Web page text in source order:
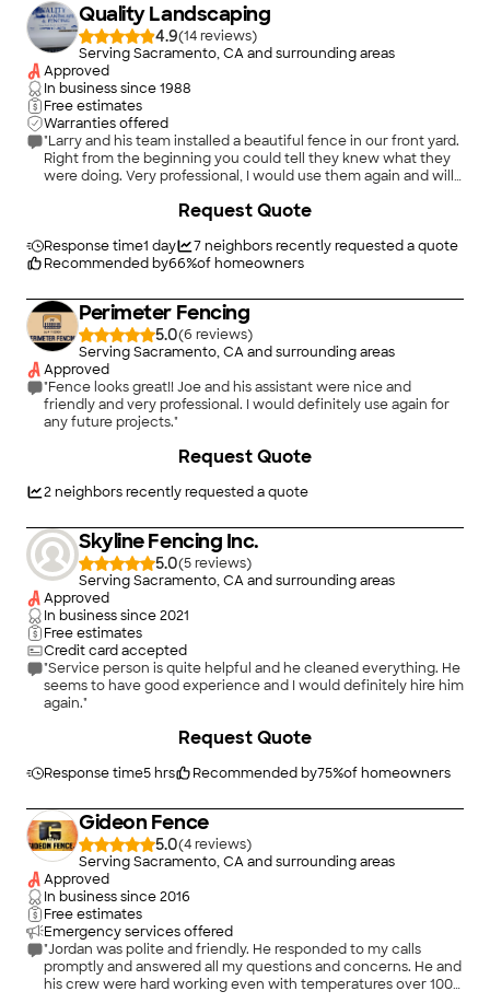
Quality Landscaping
4.9(14
)
Serving Sacramento, CA and surrounding areas
Approved
In business since1988
Free estimates
Warranties offered
"Larry and his team installed a beautiful fence in our front yard.
Right from the beginning you could tell they knew what they
were doing. Very professional, I would use them again and will
Response time1 day 7neighbors recently requested a quote
Recommended by66%of homeowners
Request Quote
Perimeter Fencing
5.0(6
)
Serving Sacramento, CA and surrounding areas
Approved
"Fence looks great!! Joe and his assistant were nice and
friendly and very professional. I would definitely use again for
any future projects."
2neighbors recently requested a quote
Request Quote
Skyline Fencing Inc.
5.0(5
)
Serving Sacramento, CA and surrounding areas
Approved
In business since2021
Free estimates
Credit card accepted
"Service person is quite helpful and he cleaned everything. He
seems to have good experience and I would definitely hire him
again."
Response time5 hrs Recommended by75%of homeowners
Request Quote
Gideon Fence
5.0(4
)
Serving Sacramento, CA and surrounding areas
Approved
In business since2016
Free estimates
Emergency services offered
"Jordan was polite and friendly. He responded to my calls
promptly and answered all my questions and concerns. He and
his crew were hard working even with temperatures over 100